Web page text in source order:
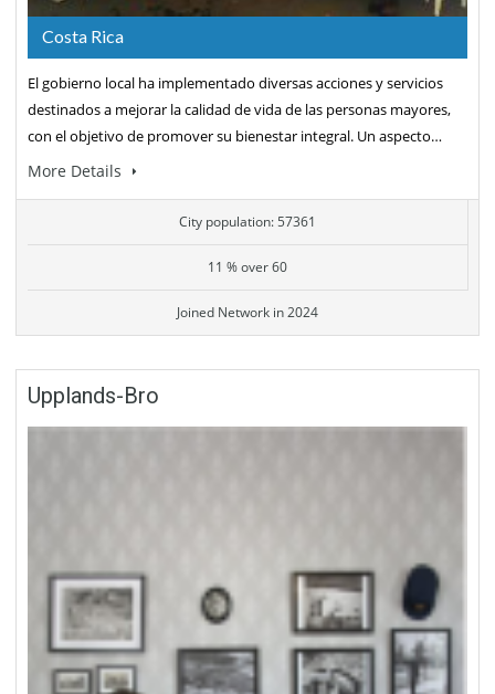
Costa Rica
El gobierno local ha implementado diversas acciones y servicios
destinados a mejorar la calidad de vida de las personas mayores,
con el objetivo de promover su bienestar integral. Un aspecto…
More Details
City population: 57361
11 % over 60
Joined Network in 2024
Upplands-Bro